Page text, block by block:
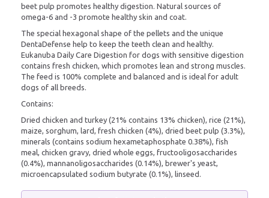
beet pulp promotes healthy digestion. Natural sources of
omega-6 and -3 promote healthy skin and coat.
The special hexagonal shape of the pellets and the unique
DentaDefense help to keep the teeth clean and healthy.
Eukanuba Daily Care Digestion for dogs with sensitive digestion
contains fresh chicken, which promotes lean and strong muscles.
The feed is 100% complete and balanced and is ideal for adult
dogs of all breeds.
Contains:
Dried chicken and turkey (21% contains 13% chicken), rice (21%),
maize, sorghum, lard, fresh chicken (4%), dried beet pulp (3.3%),
minerals (contains sodium hexametaphosphate 0.38%), fish
meal, chicken gravy, dried whole eggs, fructooligosaccharides
(0.4%), mannanoligosaccharides (0.14%), brewer's yeast,
microencapsulated sodium butyrate (0.1%), linseed.